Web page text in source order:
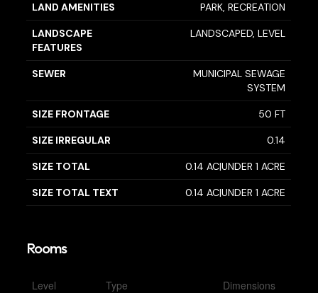
LAND AMENITIES PARK, RECREATION
LANDSCAPE
FEATURES
LANDSCAPED, LEVEL
SEWER
MUNICIPAL SEWAGE
SYSTEM
SIZE FRONTAGE 50 FT
SIZE IRREGULAR 0.14
SIZE TOTAL 0.14 AC|UNDER 1 ACRE
SIZE TOTAL TEXT 0.14 AC|UNDER 1 ACRE
Rooms
Level Type Dimensions